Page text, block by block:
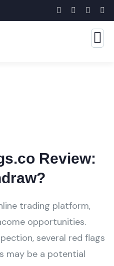
Review:
trading platform,
opportunities.
several red flags
may be a potential